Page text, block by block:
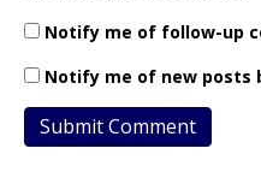
Notify me of follow-up
Notify me of new posts